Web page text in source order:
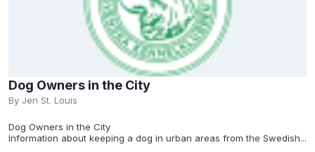
Dog Owners in the City
By Jen St. Louis
Dog Owners in the City
Information about keeping a dog in urban areas from the Swedish...